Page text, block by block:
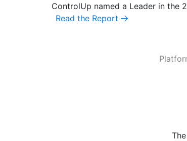
ControlUp named a Leader in the
Read the Report